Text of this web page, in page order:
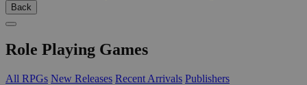
Back
Role Playing Games
All RPGs New Releases Recent Arrivals Publishers